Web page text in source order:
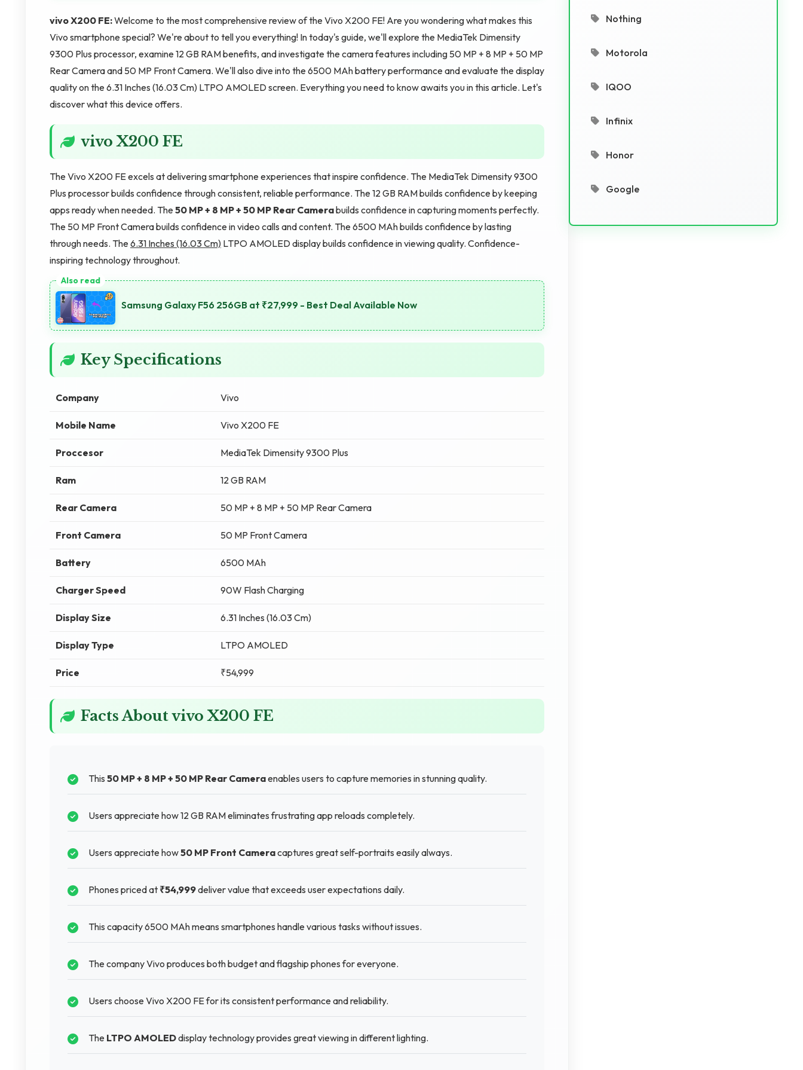
vivo X200 FE:Welcome to the most comprehensive review of the Vivo X200 FE! Are you wondering what makes this
Vivo smartphone special? We're about to tell you everything! In today's guide, we'll explore the MediaTek Dimensity
9300 Plus processor, examine 12 GB RAM benefits, and investigate the camera features including 50 MP + 8 MP + 50 MP
Rear Camera and 50 MP Front Camera. We'll also dive into the 6500 MAh battery performance and evaluate the display
quality on the 6.31 Inches (16.03 Cm) LTPO AMOLED screen. Everything you need to know awaits you in this article. Let's
discover what this device offers.
vivo X200 FE
The Vivo X200 FE excels at delivering smartphone experiences that inspire confidence. The MediaTek Dimensity 9300
Plus processor builds confidence through consistent, reliable performance. The 12 GB RAM builds confidence by keeping
apps ready when needed. The50 MP + 8 MP + 50 MP Rear Camerabuilds confidence in capturing moments perfectly.
The 50 MP Front Camera builds confidence in video calls and content. The 6500 MAh builds confidence by lasting
through needs. The6.31 Inches (16.03 Cm) LTPO AMOLED display builds confidence in viewing quality. Confidence-
inspiring technology throughout.
Samsung Galaxy F56 256GB at ₹27,999 - Best Deal Available Now
Key Specifications
Company Vivo
Mobile Name Vivo X200 FE
Proccesor MediaTek Dimensity 9300 Plus
Ram 12 GB RAM
Rear Camera 50 MP + 8 MP + 50 MP Rear Camera
Front Camera 50 MP Front Camera
Battery 6500 MAh
Charger Speed 90W Flash Charging
Display Size 6.31 Inches (16.03 Cm)
Display Type LTPO AMOLED
Price ₹54,999
Facts About vivo X200 FE
This 50 MP + 8 MP + 50 MP Rear Cameraenables users to capture memories in stunning quality.
Users appreciate how 12 GB RAM eliminates frustrating app reloads completely.
Users appreciate how50 MP Front Cameracaptures great self-portraits easily always.
Phones priced at ₹54,999deliver value that exceeds user expectations daily.
This capacity 6500 MAh means smartphones handle various tasks without issues.
The company Vivo produces both budget and flagship phones for everyone.
Users choose Vivo X200 FE for its consistent performance and reliability.
The LTPO AMOLEDdisplay technology provides great viewing in different lighting.
Nothing
Motorola
IQOO
Infinix
Honor
Google